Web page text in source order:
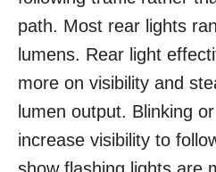
path. Most rear lights
lumens. Rear light
more on visibility and
lumen output. Blinking
increase visibility to